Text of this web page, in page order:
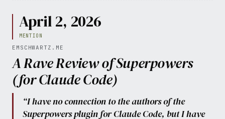
April 2, 2026
MENTION
EMSCHWARTZ.ME
A Rave Review of Superpowers
(for Claude Code)
“I have no connection to the authors of the
Superpowers plugin for Claude Code, but I have